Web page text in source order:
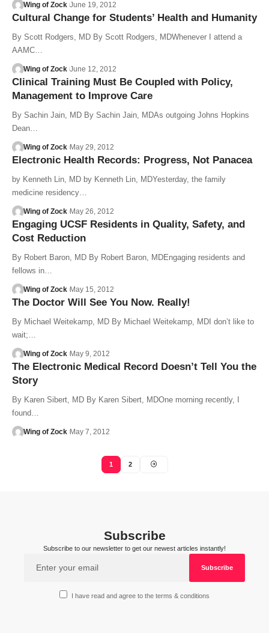
Wing of Zock June 19, 2012
Cultural Change for Students’ Health and Humanity
By Scott Rodgers, MD By Scott Rodgers, MDWhenever I attend a
AAMC…
Wing of Zock June 12, 2012
Clinical Training Must Be Coupled with Policy,
Management to Improve Care
By Sachin Jain, MD By Sachin Jain, MDAs outgoing Johns Hopkins
Dean…
Wing of Zock May 29, 2012
Electronic Health Records: Progress, Not Panacea
by Kenneth Lin, MD by Kenneth Lin, MDYesterday, the family
medicine residency…
Wing of Zock May 26, 2012
Engaging UCSF Residents in Quality, Safety, and
Cost Reduction
By Robert Baron, MD By Robert Baron, MDEngaging residents and
fellows in…
Wing of Zock May 15, 2012
The Doctor Will See You Now. Really!
By Michael Weitekamp, MD By Michael Weitekamp, MDI don’t like to
wait;…
Wing of Zock May 9, 2012
The Electronic Medical Record Doesn’t Tell You the
Story
By Karen Sibert, MD By Karen Sibert, MDOne morning recently, I
found…
Wing of Zock May 7, 2012
1 2
Subscribe
Subscribe to our newsletter to get our newest articles instantly!
I have read and agree to the terms & conditions